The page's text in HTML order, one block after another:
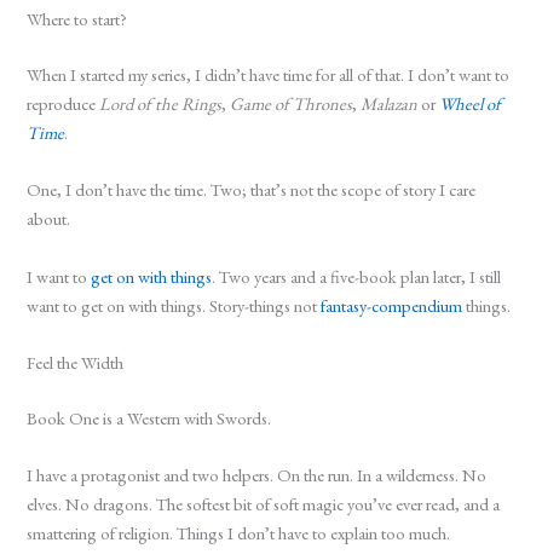
Where to start?
When I started my series, I didn’t have time for all of that. I don’t want to
reproduce Lord of the Rings, Game of Thrones,Malazan or Wheel of
Time.
One, I don’t have the time. Two; that’s not the scope of story I care
about.
I want toget on with things. Two years and a five-book plan later, I still
want to get on with things. Story-things notfantasy-compendium things.
Feel the Width
Book One is a Western with Swords.
I have a protagonist and two helpers. On the run. In a wilderness. No
elves. No dragons. The softest bit of soft magic you’ve ever read, and a
smattering of religion. Things I don’t have to explain too much.